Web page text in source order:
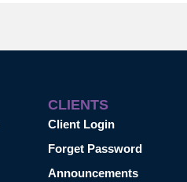
CLIENTS
Client Login
Forget Password
Announcements